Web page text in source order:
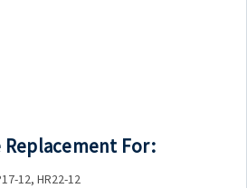
For:
12, HR22-12